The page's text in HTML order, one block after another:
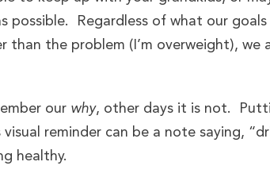
Regardless of what our goals
the problem (I’m overweight), we
our why, other days it is not.
reminder can be a note saying,
healthy.